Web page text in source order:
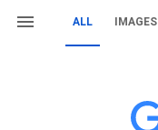
ALL IMAGES